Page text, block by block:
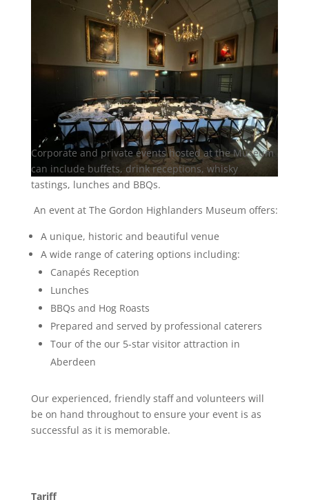
Corporate and private events hosted at the Museum
can include buffets, drink receptions, whisky
tastings, lunches and BBQs.
An event at The Gordon Highlanders Museum offers:
A unique, historic and beautiful venue
A wide range of catering options including:
Canapés Reception
Lunches
BBQs and Hog Roasts
Prepared and served by professional caterers
Tour of the our 5-star visitor attraction in
Aberdeen
Our experienced, friendly staff and volunteers will
be on hand throughout to ensure your event is as
successful as it is memorable.
Tariff